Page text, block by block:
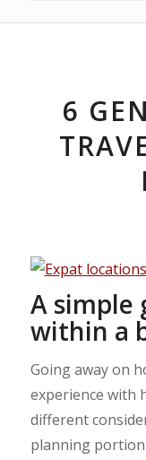
6
A simple
within a
Going away on
experience with
different
planning